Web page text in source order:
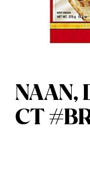
NAAN,
CT